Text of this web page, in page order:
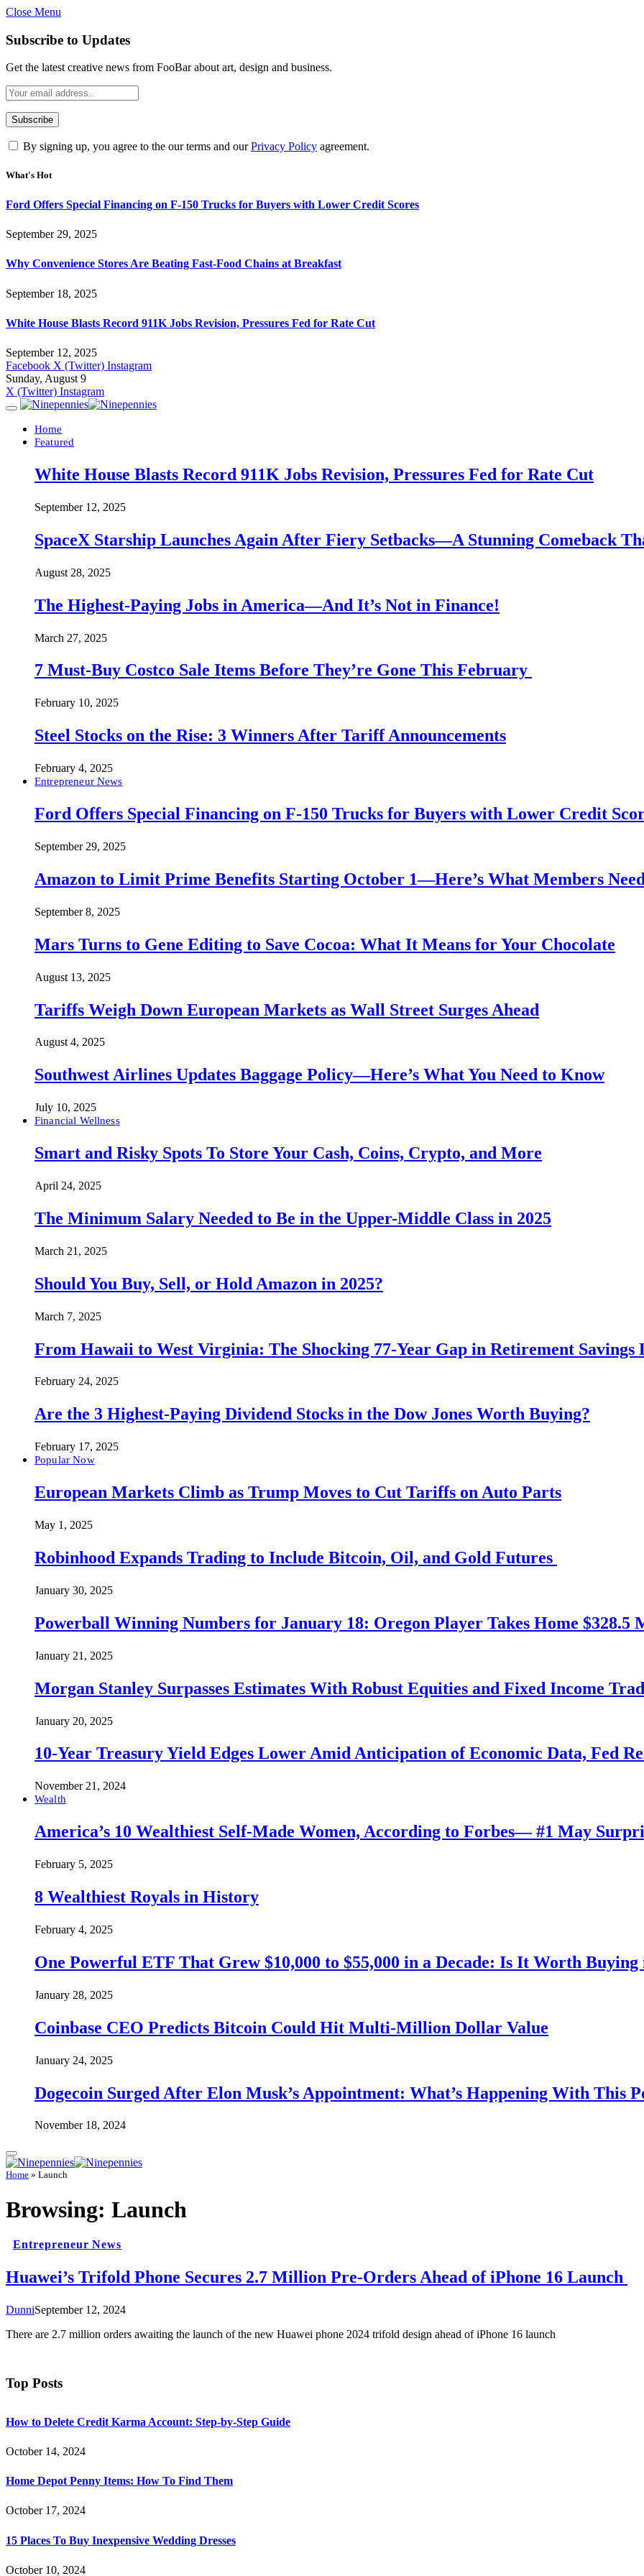
Close Menu
Subscribe to Updates
Get the latest creative news from FooBar about art, design and business.
By signing up, you agree to the our terms and ourPrivacy Policy agreement.
What's Hot
Ford Offers Special Financing on F-150 Trucks for Buyers with Lower Credit Scores
September 29, 2025
Why Convenience Stores Are Beating Fast-Food Chains at Breakfast
September 18, 2025
White House Blasts Record 911K Jobs Revision, Pressures Fed for Rate Cut
September 12, 2025
Facebook X (Twitter) Instagram
Sunday, August 9
X (Twitter) Instagram
Home
Featured
White House Blasts Record 911K Jobs Revision, Pressures Fed for Rate Cut
September 12, 2025
SpaceX Starship Launches Again After Fiery Setbacks—A Stunning Comeback
August 28, 2025
The Highest-Paying Jobs in America—And It’s Not in Finance!
March 27, 2025
7 Must-Buy Costco Sale Items Before They’re Gone This February
February 10, 2025
Steel Stocks on the Rise: 3 Winners After Tariff Announcements
February 4, 2025
Entrepreneur News
Ford Offers Special Financing on F-150 Trucks for Buyers with Lower Credit
September 29, 2025
Amazon to Limit Prime Benefits Starting October 1—Here’s What Members
September 8, 2025
Mars Turns to Gene Editing to Save Cocoa: What It Means for Your Chocolate
August 13, 2025
Tariffs Weigh Down European Markets as Wall Street Surges Ahead
August 4, 2025
Southwest Airlines Updates Baggage Policy—Here’s What You Need to Know
July 10, 2025
Financial Wellness
Smart and Risky Spots To Store Your Cash, Coins, Crypto, and More
April 24, 2025
The Minimum Salary Needed to Be in the Upper-Middle Class in 2025
March 21, 2025
Should You Buy, Sell, or Hold Amazon in 2025?
March 7, 2025
From Hawaii to West Virginia: The Shocking 77-Year Gap in Retirement Savings
February 24, 2025
Are the 3 Highest-Paying Dividend Stocks in the Dow Jones Worth Buying?
February 17, 2025
Popular Now
European Markets Climb as Trump Moves to Cut Tariffs on Auto Parts
May 1, 2025
Robinhood Expands Trading to Include Bitcoin, Oil, and Gold Futures
January 30, 2025
Powerball Winning Numbers for January 18: Oregon Player Takes Home $328.5
January 21, 2025
Morgan Stanley Surpasses Estimates With Robust Equities and Fixed Income
January 20, 2025
10-Year Treasury Yield Edges Lower Amid Anticipation of Economic Data, Fed
November 21, 2024
Wealth
America’s 10 Wealthiest Self-Made Women, According to Forbes— #1 May
February 5, 2025
8 Wealthiest Royals in History
February 4, 2025
One Powerful ETF That Grew $10,000 to $55,000 in a Decade: Is It Worth Buying
January 28, 2025
Coinbase CEO Predicts Bitcoin Could Hit Multi-Million Dollar Value
January 24, 2025
Dogecoin Surged After Elon Musk’s Appointment: What’s Happening With This
November 18, 2024
Home » Launch
Browsing: Launch
Entrepreneur News
Huawei’s Trifold Phone Secures 2.7 Million Pre-Orders Ahead of iPhone 16 Launch
DunniSeptember 12, 2024
There are 2.7 million orders awaiting the launch of the new Huawei phone 2024 trifold design ahead of iPhone 16 launch
Top Posts
How to Delete Credit Karma Account: Step-by-Step Guide
October 14, 2024
Home Depot Penny Items: How To Find Them
October 17, 2024
15 Places To Buy Inexpensive Wedding Dresses
October 10, 2024